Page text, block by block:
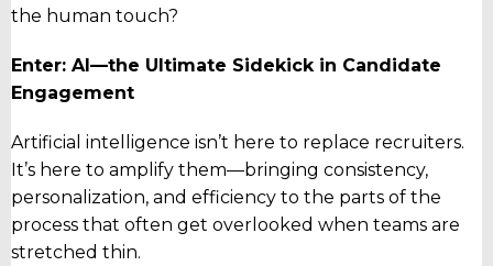
the human touch?
Enter: AI—the Ultimate Sidekick in Candidate
Engagement
Artificial intelligence isn’t here to replace recruiters.
It’s here to amplify them—bringing consistency,
personalization, and efficiency to the parts of the
process that often get overlooked when teams are
stretched thin.